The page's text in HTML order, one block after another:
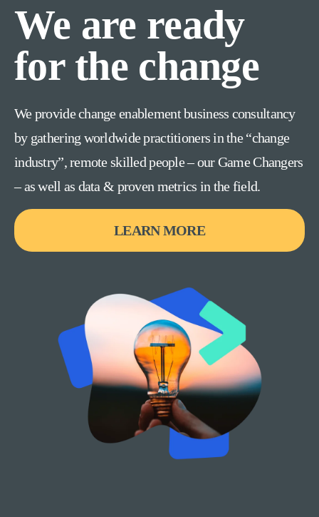
We are ready
for the change
We provide change enablement business consultancy
by gathering worldwide practitioners in the “change
industry”, remote skilled people – our Game Changers
– as well as data & proven metrics in the field.
LEARN MORE